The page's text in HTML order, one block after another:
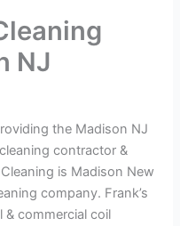
NJ
the Madison NJ
contractor &
is Madison New
company. Frank’s
& commercial coil